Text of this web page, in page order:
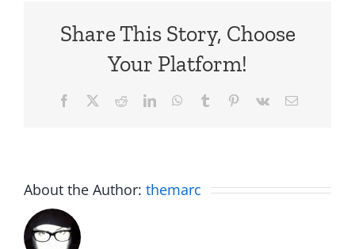
Share This Story, Choose
Your Platform!
Facebook RedditLinkedInWhatsApp
Tumblr Pinterest
Vk Email
About the Author: themarc